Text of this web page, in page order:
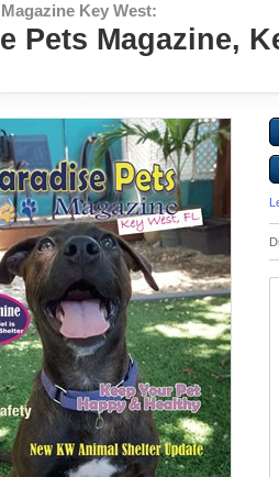
Key West:
Pets Magazine,